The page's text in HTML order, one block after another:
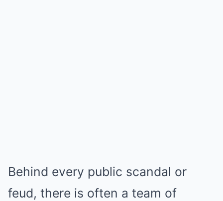
Behind every public scandal or
feud, there is often a team of